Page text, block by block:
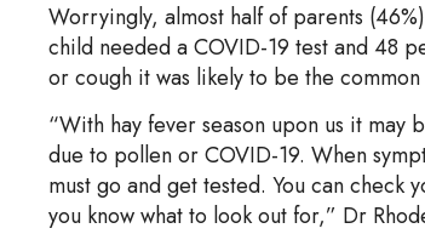
Worryingly, almost half of parents
child needed a COVID-19 test and 48
or cough it was likely to be the
“With hay fever season upon us it may
due to pollen or COVID-19. When
must go and get tested. You can check
you know what to look out for,” Dr